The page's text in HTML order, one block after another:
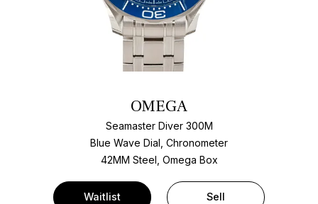
OMEGA
Seamaster Diver 300M
Blue Wave Dial, Chronometer
42MM Steel, Omega Box
Waitlist Sell